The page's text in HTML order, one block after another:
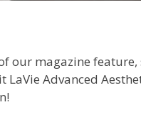
our magazine
Advanced